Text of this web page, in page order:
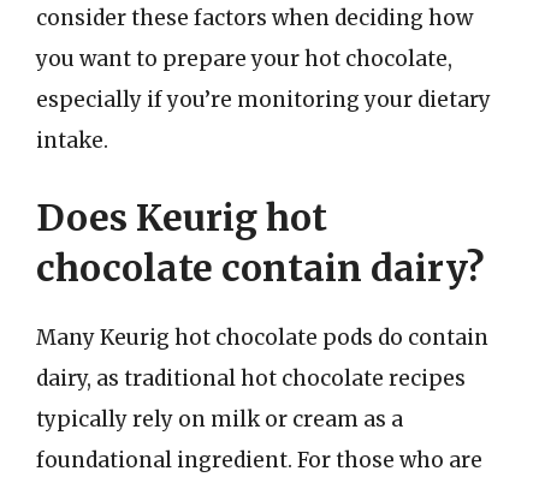
consider these factors when deciding how
you want to prepare your hot chocolate,
especially if you’re monitoring your dietary
intake.
Does Keurig hot
chocolate contain dairy?
Many Keurig hot chocolate pods do contain
dairy, as traditional hot chocolate recipes
typically rely on milk or cream as a
foundational ingredient. For those who are